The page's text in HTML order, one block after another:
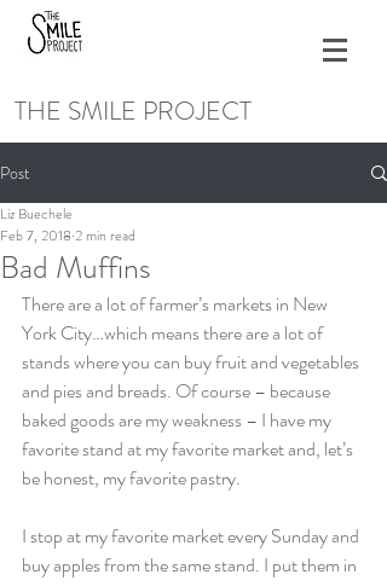
THE SMILE PROJECT
Post
Bad Muffins
Liz Buechele
Feb 7, 2018 2 min read
There are a lot of farmer’s markets in New
York City…which means there are a lot of
stands where you can buy fruit and vegetables
and pies and breads. Of course – because
baked goods are my weakness – I have my
favorite stand at my favorite market and, let’s
be honest, my favorite pastry.
I stop at my favorite market every Sunday and
buy apples from the same stand. I put them in